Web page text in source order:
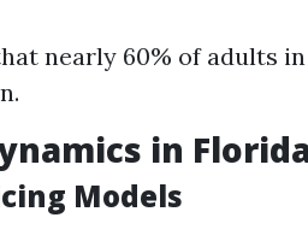
nearly 60% of adults
in
Models